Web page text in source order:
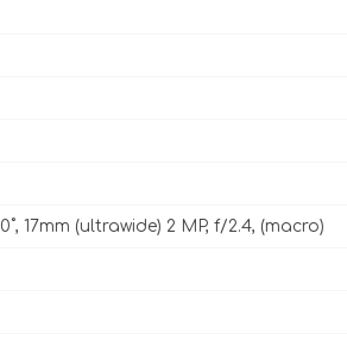
17mm (ultrawide) 2 MP, f/2.4, (macro)